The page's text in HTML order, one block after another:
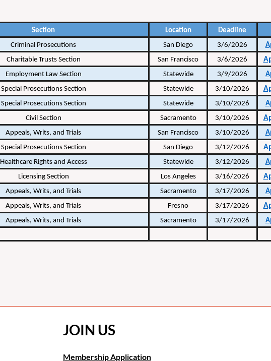
Section Location
Deadline
Criminal Prosecutions San Diego 3/6/2026
Charitable Trusts Section San Francisco 3/6/2026
Employment Law Section Statewide 3/9/2026
Special Prosecutions Section Statewide 3/10/2026
Special Prosecutions Section Statewide 3/10/2026
Civil Section Sacramento 3/10/2026
Appeals, Writs, and Trials San Francisco 3/10/2026
Special Prosecutions Section San Diego 3/12/2026
Healthcare Rights and Access Statewide 3/12/2026
Licensing Section Los Angeles 3/16/2026
Appeals, Writs, and Trials Sacramento 3/17/2026
Appeals, Writs, and Trials Fresno 3/17/2026
Appeals, Writs, and Trials Sacramento 3/17/2026
JOIN US
Membership Application